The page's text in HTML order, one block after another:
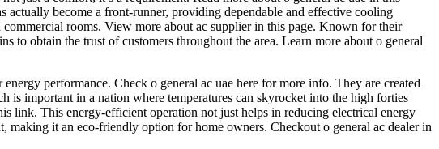
actually become a front-runner, providing dependable and effective cooling
rooms. View more about ac supplier in this page. Known for their
to obtain the trust of customers throughout the area. Learn more about o general
performance. Check o general ac uae here for more info. They are created
important in a nation where temperatures can skyrocket into the high forties
link. This energy-efficient operation not just helps in reducing electrical energy
it an eco-friendly option for home owners. Checkout o general ac dealer in